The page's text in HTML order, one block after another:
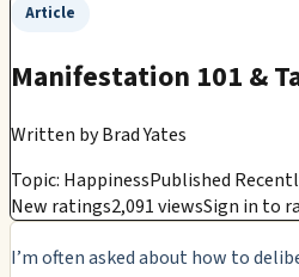
Article
Manifestation 101 &
Written byBrad Yates
Topic: HappinessPublished
New ratings2,091 viewsSign in to
I’m often asked about how to